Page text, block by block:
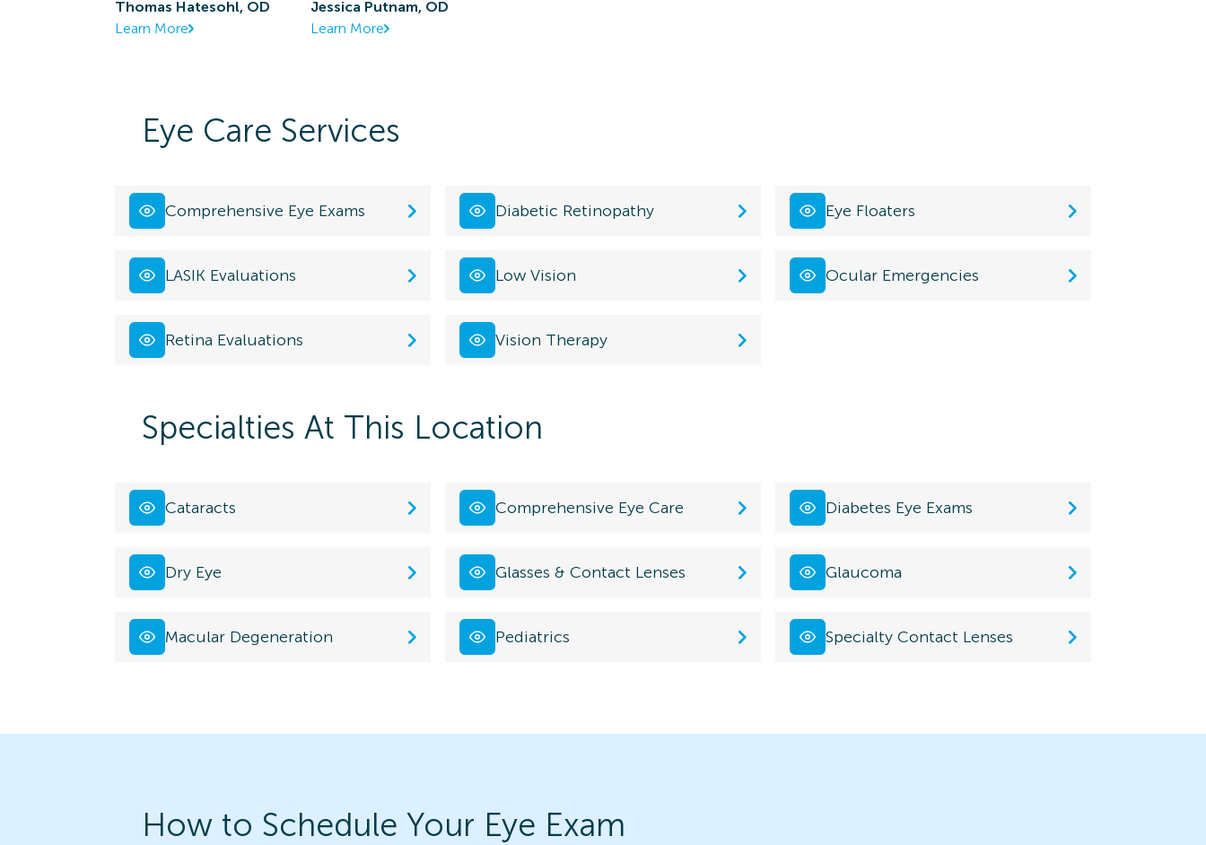
Thomas Hatesohl, OD
Learn More
Jessica Putnam, OD
Learn More
Eye Care Services
Comprehensive Eye Exams Diabetic Retinopathy Eye Floaters
LASIK Evaluations Low Vision Ocular Emergencies
Retina Evaluations Vision Therapy
Specialties At This Location
Cataracts Comprehensive Eye Care Diabetes Eye Exams
Dry Eye Glasses & Contact Lenses Glaucoma
Macular Degeneration Pediatrics Specialty Contact Lenses
How to Schedule Your Eye Exam